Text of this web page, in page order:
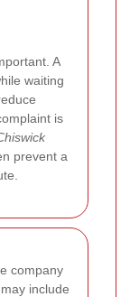
A
waiting
is
prevent a
company
include